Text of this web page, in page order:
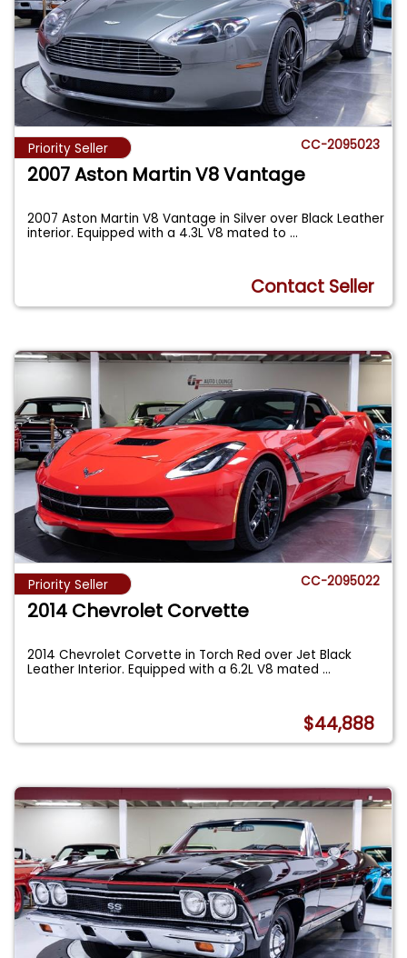
Priority Seller CC-2095023
2007 Aston Martin V8 Vantage
2007 Aston Martin V8 Vantage in Silver over Black Leather
interior. Equipped with a 4.3L V8 mated to...
Contact Seller
Priority Seller CC-2095022
2014 Chevrolet Corvette
2014 Chevrolet Corvette in Torch Red over Jet Black
Leather Interior. Equipped with a 6.2L V8 mated...
$44,888